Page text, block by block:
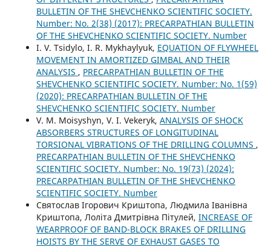
BULLETIN OF THE SHEVCHENKO SCIENTIFIC SOCIETY.
Number: No. 2(38) (2017): PRECARPATHIAN BULLETIN
OF THE SHEVCHENKO SCIENTIFIC SOCIETY. Number
I. V. Tsidylo, I. R. Mykhaylyuk, EQUATION OF FLYWHEEL
MOVEMENT IN AMORTIZED GIMBAL AND THEIR
ANALYSIS , PRECARPATHIAN BULLETIN OF THE
SHEVCHENKO SCIENTIFIC SOCIETY. Number: No. 1(59)
(2020): PRECARPATHIAN BULLETIN OF THE
SHEVCHENKO SCIENTIFIC SOCIETY. Number
V. М. Moisyshyn, V. I. Vekeryk, ANALYSIS OF SHOCK
ABSORBERS STRUCTURES OF LONGITUDINAL
TORSIONAL VIBRATIONS OF THE DRILLING COLUMNS ,
PRECARPATHIAN BULLETIN OF THE SHEVCHENKO
SCIENTIFIC SOCIETY. Number: No. 19(73) (2024):
PRECARPATHIAN BULLETIN OF THE SHEVCHENKO
SCIENTIFIC SOCIETY. Number
Святослав Ігорович Криштопа, Людмила Іванівна
Криштопа, Лоліта Дмитрівна Пітулей, INCREASE OF
WEARPROOF OF BAND-BLOCK BRAKES OF DRILLING
HOISTS BY THE SERVE OF EXHAUST GASES TO